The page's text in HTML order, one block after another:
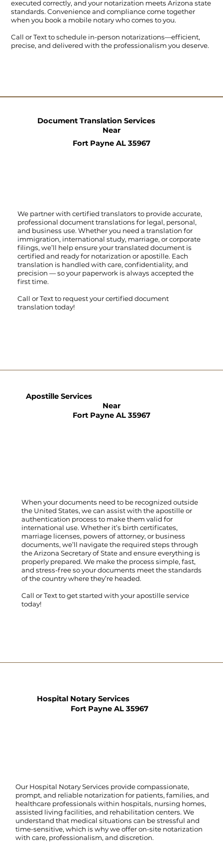
executed correctly, and your notarization meets Arizona state
standards. Convenience and compliance come together
when you book a mobile notary who comes to you.
Call orTextto schedule in-person notarizations—efficient,
precise, and delivered with the professionalism you deserve.
We partner with certified translators to provide accurate,
professional document translations for legal, personal,
and business use. Whether you need a translation for
immigration, international study, marriage, or corporate
filings, we’ll help ensure your translated document is
certified and ready for notarization or apostille. Each
translation is handled with care, confidentiality, and
precision — so your paperwork is always accepted the
first time.
Call orTextto request your certified document
translation today!
Document Translation Services
Near
Fort Payne AL 35967
When your documents need to be recognized outside
the United States, we can assist with the apostille or
authentication process to make them valid for
international use. Whether it’s birth certificates,
marriage licenses, powers of attorney, or business
documents, we’ll navigate the required steps through
the Arizona Secretary of State and ensure everything is
properly prepared. We make the process simple, fast,
and stress-free so your documents meet the standards
of the country where they’re headed.
Call orTextto get started with your apostille service
today!
Apostille Services
Near
Fort Payne AL 35967
Hospital Notary Services
Fort Payne AL 35967
Our Hospital Notary Services provide compassionate,
prompt, and reliable notarization for patients, families, and
healthcare professionals within hospitals, nursing homes,
assisted living facilities, and rehabilitation centers. We
understand that medical situations can be stressful and
time-sensitive, which is why we offer on-site notarization
with care, professionalism, and discretion.